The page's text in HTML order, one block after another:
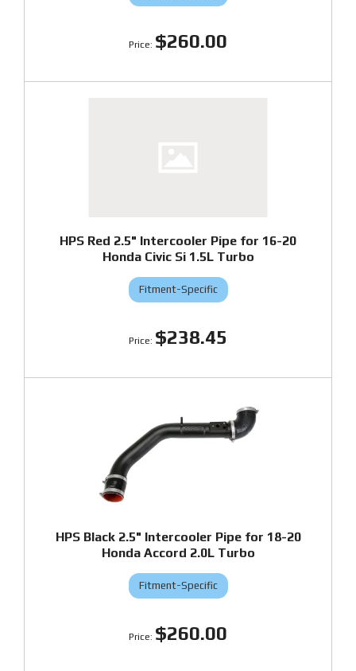
$260.00
HPS Red 2.5" Intercooler Pipe for 16-20
Honda Civic Si 1.5L Turbo
Fitment-Specific
$238.45
HPS Black 2.5" Intercooler Pipe for 18-20
Honda Accord 2.0L Turbo
Fitment-Specific
$260.00